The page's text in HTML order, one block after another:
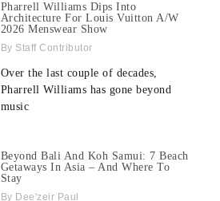
Pharrell Williams Dips Into
Architecture For Louis Vuitton A/W
2026 Menswear Show
Staff Contributor
Over the last couple of decades,
Pharrell Williams has gone beyond
music
Beyond Bali And Koh Samui: 7 Beach
Getaways In Asia – And Where To
Stay
Dee'zeir Paul